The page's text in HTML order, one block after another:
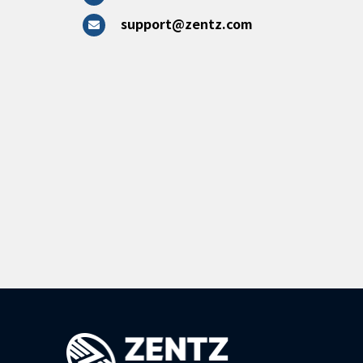
support@zentz.com